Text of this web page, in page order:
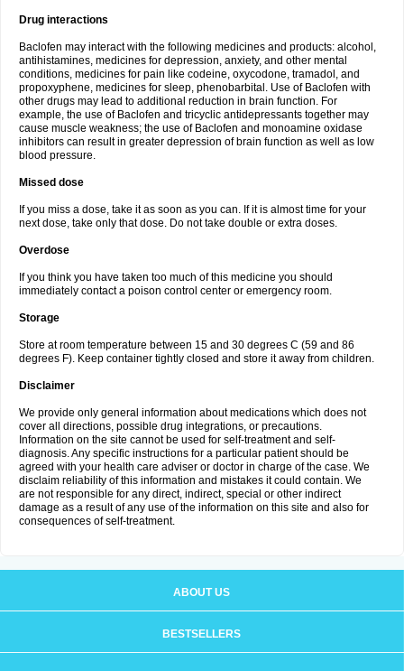
Drug interactions
Baclofen may interact with the following medicines and products: alcohol,
antihistamines, medicines for depression, anxiety, and other mental
conditions, medicines for pain like codeine, oxycodone, tramadol, and
propoxyphene, medicines for sleep, phenobarbital. Use of Baclofen with
other drugs may lead to additional reduction in brain function. For
example, the use of Baclofen and tricyclic antidepressants together may
cause muscle weakness; the use of Baclofen and monoamine oxidase
inhibitors can result in greater depression of brain function as well as low
blood pressure.
Missed dose
If you miss a dose, take it as soon as you can. If it is almost time for your
next dose, take only that dose. Do not take double or extra doses.
Overdose
If you think you have taken too much of this medicine you should
immediately contact a poison control center or emergency room.
Storage
Store at room temperature between 15 and 30 degrees C (59 and 86
degrees F). Keep container tightly closed and store it away from children.
Disclaimer
We provide only general information about medications which does not
cover all directions, possible drug integrations, or precautions.
Information on the site cannot be used for self-treatment and self-
diagnosis. Any specific instructions for a particular patient should be
agreed with your health care adviser or doctor in charge of the case. We
disclaim reliability of this information and mistakes it could contain. We
are not responsible for any direct, indirect, special or other indirect
damage as a result of any use of the information on this site and also for
consequences of self-treatment.
ABOUT US
BESTSELLERS